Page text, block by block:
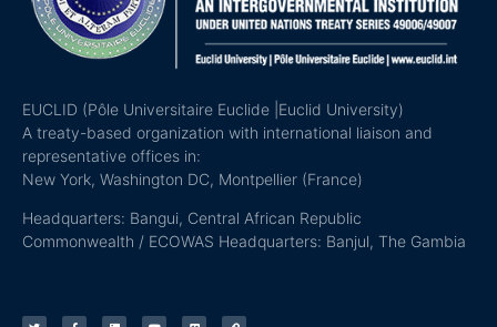
EUCLID (Pôle Universitaire Euclide |Euclid University)
A treaty-based organization with international liaison and
representative offices in:
New York, Washington DC, Montpellier (France)
Headquarters: Bangui, Central African Republic
Commonwealth / ECOWAS Headquarters: Banjul, The Gambia